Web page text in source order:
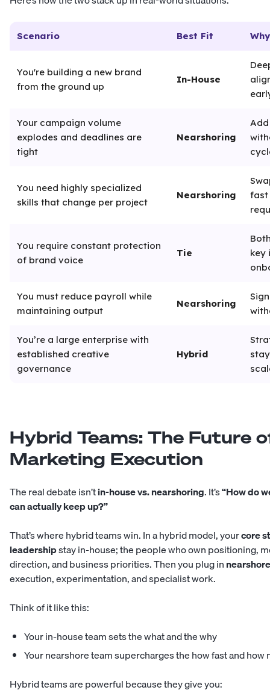
Scenario Best Fit Why
You're building a new brand
from the ground up
In-House
Your campaign volume
explodes and deadlines are
tight
Nearshoring
You need highly specialized
skills that change per project
Nearshoring
fast
You require constant protection
of brand voice
Tie
key
You must reduce payroll while
maintaining output
Nearshoring
You’re a large enterprise with
established creative
governance
Hybrid
Hybrid Teams: The Future
Marketing Execution
The real debate isn’tin-house vs. nearshoring. It’s“How do
can actually keep up?”
That’s where hybrid teams win. In a hybrid model, yourcore
leadershipstay in-house; the people who own positioning,
direction, and business priorities. Then you plug in
execution, experimentation, and specialist work.
Think of it like this:
Your in-house team sets the what and the why
Your nearshore team supercharges the how fast and how
Hybrid teams are powerful because they give you: